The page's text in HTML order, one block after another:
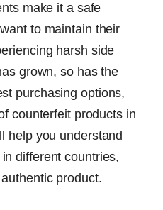
make it a safe
to maintain their
harsh side
grown, so has the
purchasing options,
counterfeit products in
help you understand
different countries,
product.